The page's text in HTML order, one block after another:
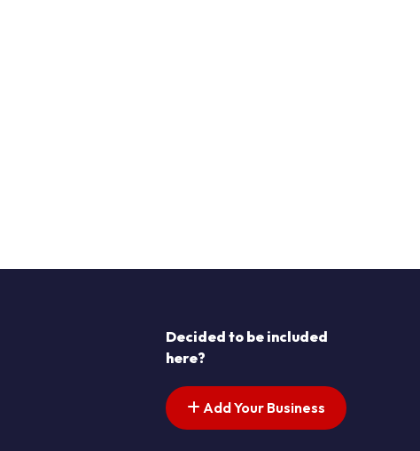
Decided to be included
here?
Add Your Business